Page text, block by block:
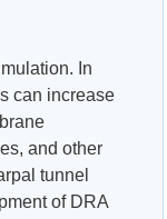
In
can increase
and other
tunnel
of DRA